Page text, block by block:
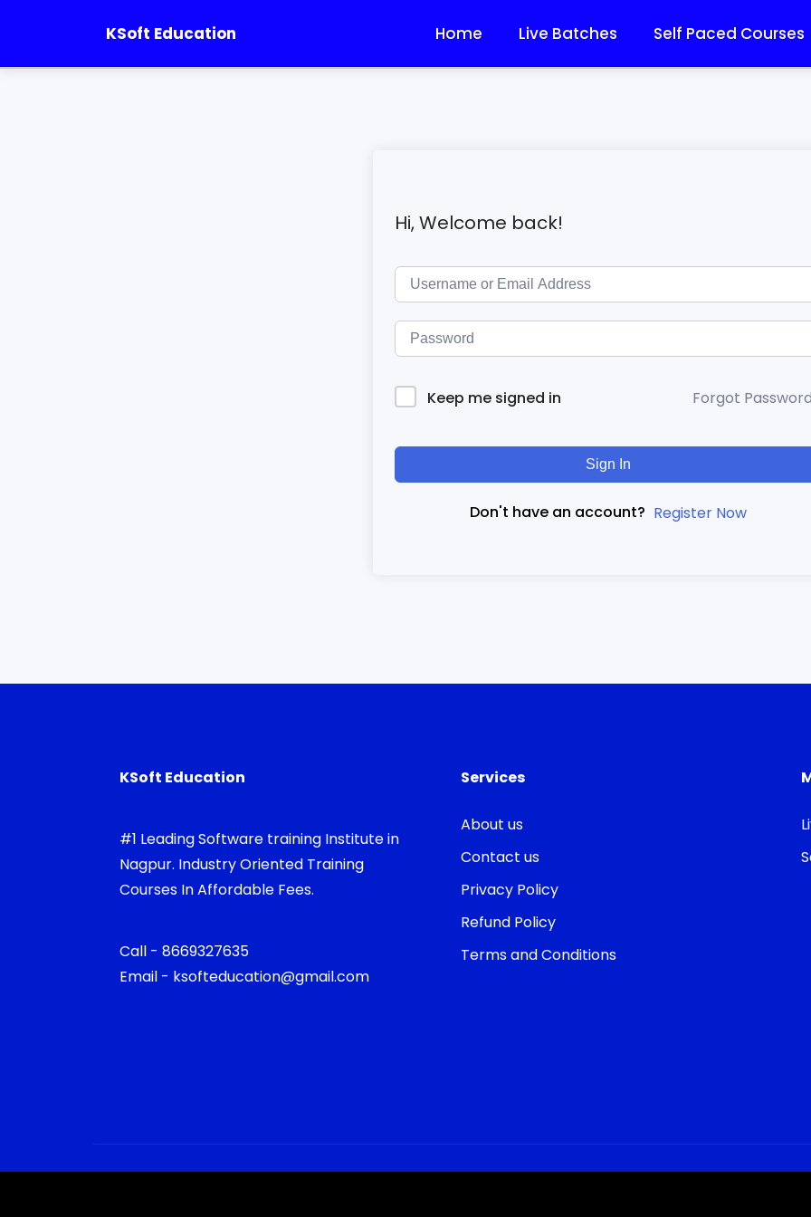
KSoft Education Home Live Batches Self Paced Courses
Hi, Welcome back!
Keep me signed in Forgot
Sign In
Don't have an account? Register Now
KSoft Education
#1 Leading Software training Institute in
Nagpur. Industry Oriented Training
Courses In Affordable Fees.
Call - 8669327635
Email - ksofteducation@gmail.com
Services
About us
Contact us
Privacy Policy
Refund Policy
Terms and Conditions